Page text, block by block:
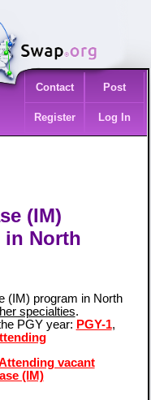
Contact Post
Register Log In
(IM)
North
(IM) program in North
specialties.
PGY year: PGY-1,
vacant
(IM)